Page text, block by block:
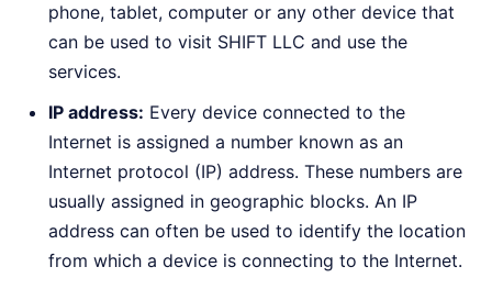
phone, tablet, computer or any other device that
can be used to visit SHIFT LLC and use the
services.
IP address: Every device connected to the
Internet is assigned a number known as an
Internet protocol (IP) address. These numbers are
usually assigned in geographic blocks. An IP
address can often be used to identify the location
from which a device is connecting to the Internet.